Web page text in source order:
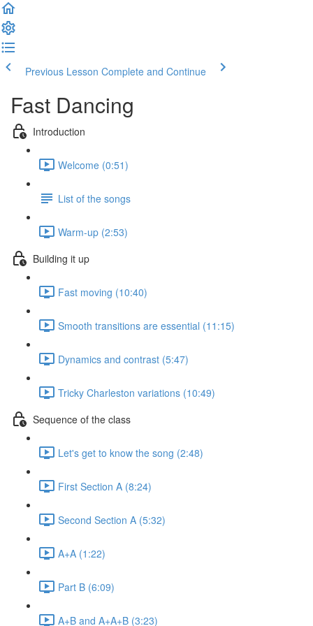
Previous Lesson Complete and Continue
Fast Dancing
Introduction
Welcome (0:51)
List of the songs
Warm-up (2:53)
Building it up
Fast moving (10:40)
Smooth transitions are essential (11:15)
Dynamics and contrast (5:47)
Tricky Charleston variations (10:49)
Sequence of the class
Let's get to know the song (2:48)
First Section A (8:24)
Second Section A (5:32)
A+A (1:22)
Part B (6:09)
A+B and A+A+B (3:23)